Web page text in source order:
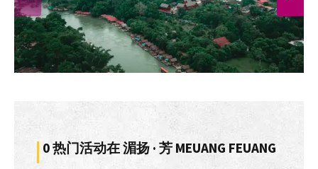
0 热门活动在 湄扬 · 芳 MEUANG FEUANG